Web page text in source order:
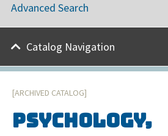
Advanced Search
Catalog Navigation
[ARCHIVED CATALOG]
Psychology,